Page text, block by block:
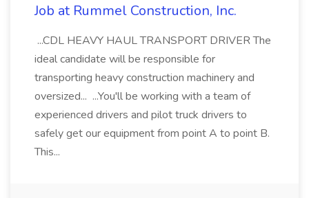
Job at Rummel Construction, Inc.
...CDL HEAVY HAUL TRANSPORT DRIVER The
ideal candidate will be responsible for
transporting heavy construction machinery and
oversized... ...You'll be working with a team of
experienced drivers and pilot truck drivers to
safely get our equipment from point A to point B.
This...